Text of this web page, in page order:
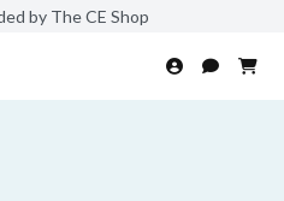
by The CE Shop